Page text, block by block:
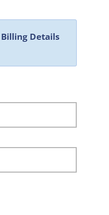
Details